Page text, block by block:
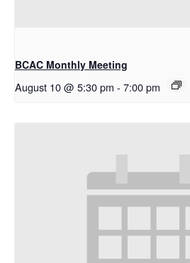
BCAC Monthly Meeting
August 10 @ 5:30 pm - 7:00 pm